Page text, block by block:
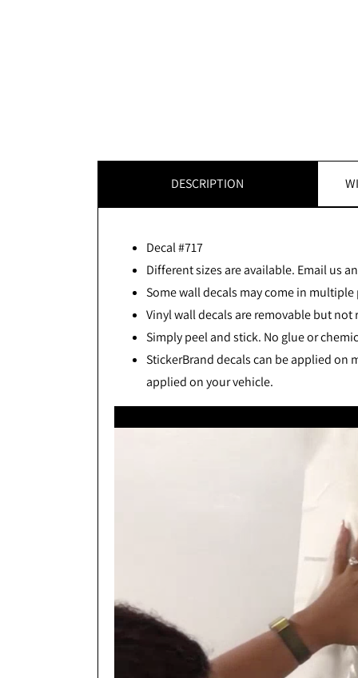
DESCRIPTION
Decal #717
Different sizes are available. Email us
Some wall decals may come in
Vinyl wall decals are removable but
Simply peel and stick. No glue or
StickerBrand decals can be applied on
applied on your vehicle.